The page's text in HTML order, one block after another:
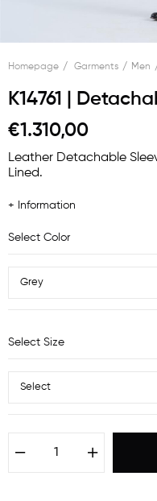
Homepage Garments Men
K14761 |
€1.310,00
Leather Detachable
Lined.
+ Information
Select Color
Select Size